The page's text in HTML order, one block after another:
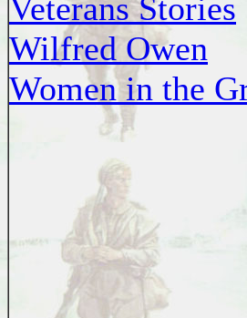
Veterans Stories
Wilfred Owen
Women in the